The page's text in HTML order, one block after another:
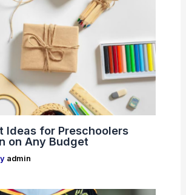
Ideas for Preschoolers
on Any Budget
admin